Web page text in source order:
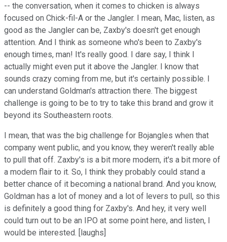
-- the conversation, when it comes to chicken is always
focused on Chick-fil-A or the Jangler. I mean, Mac, listen, as
good as the Jangler can be, Zaxby's doesn't get enough
attention. And I think as someone who's been to Zaxby's
enough times, man! It's really good. I dare say, I think I
actually might even put it above the Jangler. I know that
sounds crazy coming from me, but it's certainly possible. I
can understand Goldman's attraction there. The biggest
challenge is going to be to try to take this brand and grow it
beyond its Southeastern roots.
I mean, that was the big challenge for Bojangles when that
company went public, and you know, they weren't really able
to pull that off. Zaxby's is a bit more modern, it's a bit more of
a modern flair to it. So, I think they probably could stand a
better chance of it becoming a national brand. And you know,
Goldman has a lot of money and a lot of levers to pull, so this
is definitely a good thing for Zaxby's. And hey, it very well
could turn out to be an IPO at some point here, and listen, I
would be interested. [laughs]